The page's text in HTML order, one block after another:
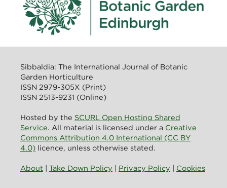
Sibbaldia: The International Journal of Botanic
Garden Horticulture
ISSN 2979-305X (Print)
ISSN 2513-9231 (Online)
Hosted by the SCURL Open Hosting Shared
Service. All material is licensed under a Creative
Commons Attribution 4.0 International (CC BY
4.0)licence, unless otherwise stated.
About | Take Down Policy | Privacy Policy | Cookies